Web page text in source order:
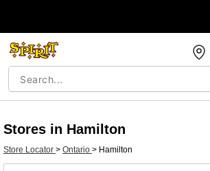
Stores in Hamilton
Store Locator > Ontario > Hamilton